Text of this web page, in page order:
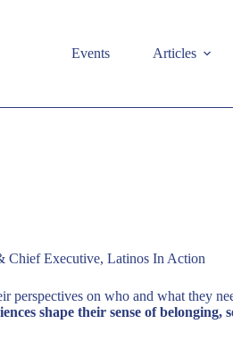
Events Articles
Chief Executive, Latinos In Action
perspectives on who and what they
shape their sense of belonging,